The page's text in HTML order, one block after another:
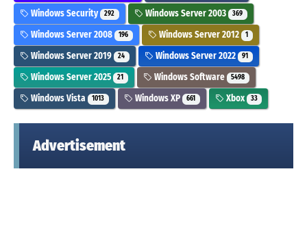
Windows Security 292 Windows Server 2003 369
Windows Server 2008 196 Windows Server 2012 1
Windows Server 2019 24 Windows Server 2022 91
Windows Server 2025 21 Windows Software 5498
Windows Vista 1013 Windows XP 661 Xbox 33
Advertisement